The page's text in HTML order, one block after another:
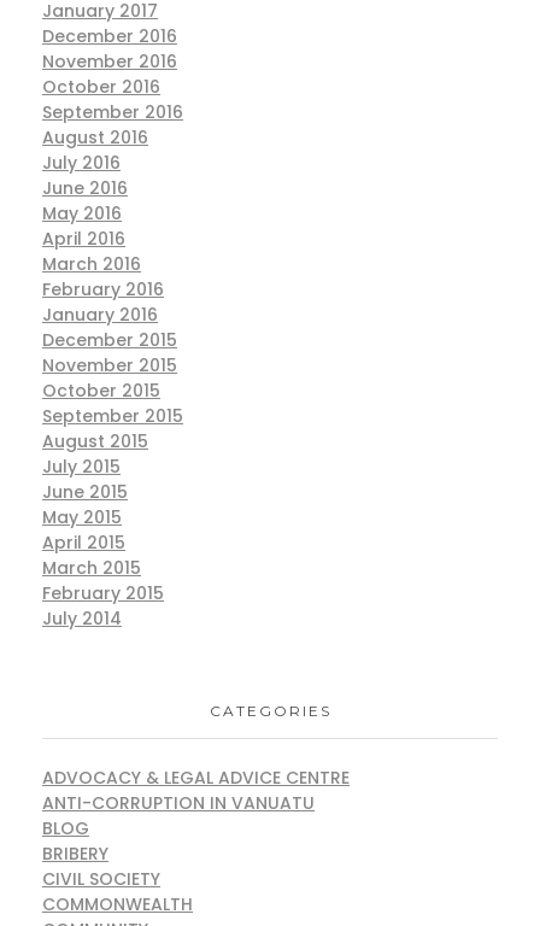
January 2017
December 2016
November 2016
October 2016
September 2016
August 2016
July 2016
June 2016
May 2016
April 2016
March 2016
February 2016
January 2016
December 2015
November 2015
October 2015
September 2015
August 2015
July 2015
June 2015
May 2015
April 2015
March 2015
February 2015
July 2014
CATEGORIES
ADVOCACY & LEGAL ADVICE CENTRE
ANTI-CORRUPTION IN VANUATU
BLOG
BRIBERY
CIVIL SOCIETY
COMMONWEALTH